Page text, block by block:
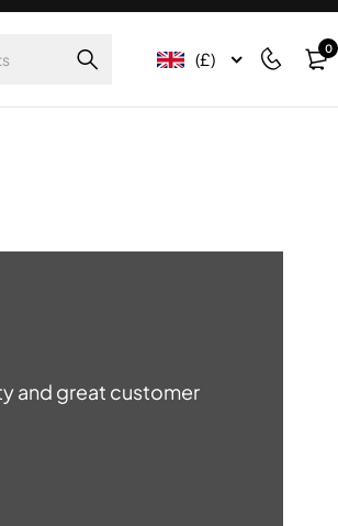
(£) 0
and great customer